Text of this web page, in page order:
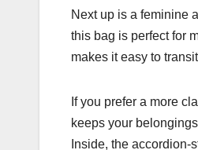
Next up is a feminine
this bag is perfect for
makes it easy to
If you prefer a more
keeps your
Inside, the